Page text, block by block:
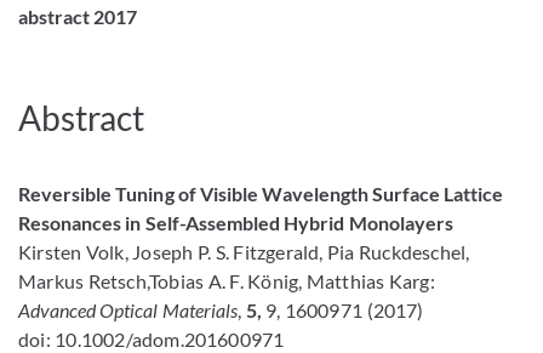
abstract 2017
Abstract
Reversible Tuning of Visible Wavelength Surface Lattice
Resonances in Self-Assembled Hybrid Monolayers
Kirsten Volk, Joseph P. S. Fitzgerald, Pia Ruckdeschel,
Markus Retsch,Tobias A. F. König, Matthias Karg:
Advanced Optical Materials, 5, 9, 1600971 (2017)
doi: 10.1002/adom.201600971